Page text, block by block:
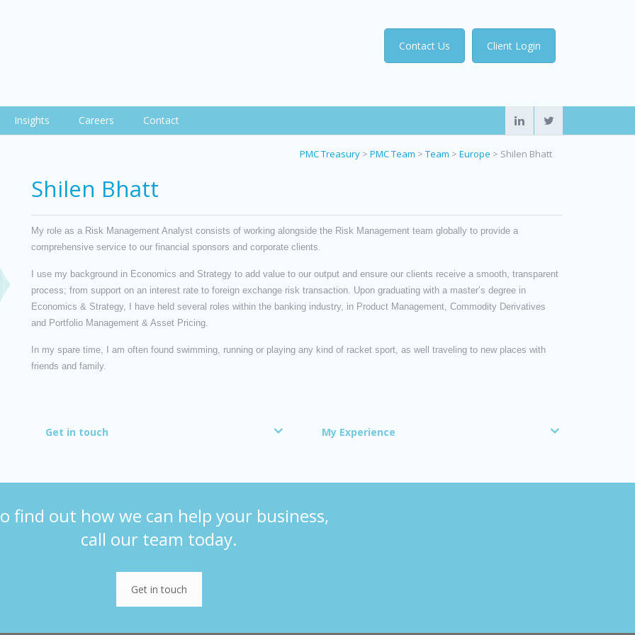
Client Login
Contact Us
Insights Careers Contact
PMC Treasury > PMC Team > Team > Europe > Shilen Bhatt
Shilen Bhatt
My role as a Risk Management Analyst consists of working alongside the Risk Management team globally to provide a
comprehensive service to our financial sponsors and corporate clients.
I use my background in Economics and Strategy to add value to our output and ensure our clients receive a smooth, transparent
process; from support on an interest rate to foreign exchange risk transaction. Upon graduating with a master’s degree in
Economics & Strategy, I have held several roles within the banking industry, in Product Management, Commodity Derivatives
and Portfolio Management & Asset Pricing.
In my spare time, I am often found swimming, running or playing any kind of racket sport, as well traveling to new places with
friends and family.
Get in touch My Experience
find out how we can help your business,
call our team today.
Get in touch